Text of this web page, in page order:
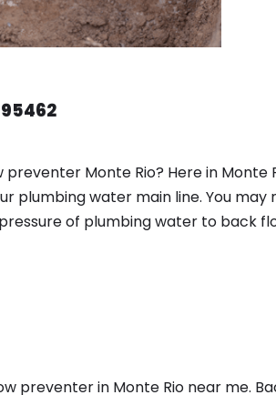
Monte Rio? Here in Monte
plumbing water main line. You may
of plumbing water to back
preventer in Monte Rio near me.